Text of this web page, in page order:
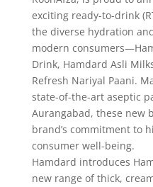
exciting ready-to-drink
the diverse hydration
modern
Drink, Hamdard Asli
Refresh Nariyal Paani.
state-of-the-art aseptic
Aurangabad, these new
brand’s commitment to
consumer well-being.
Hamdard introduces
new range of thick,